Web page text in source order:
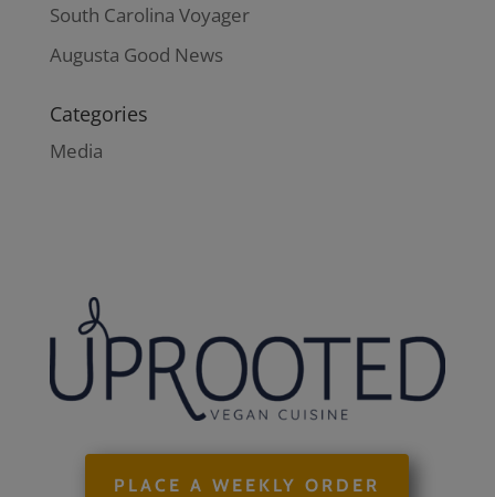
South Carolina Voyager
Augusta Good News
Categories
Media
PLACE A WEEKLY ORDER